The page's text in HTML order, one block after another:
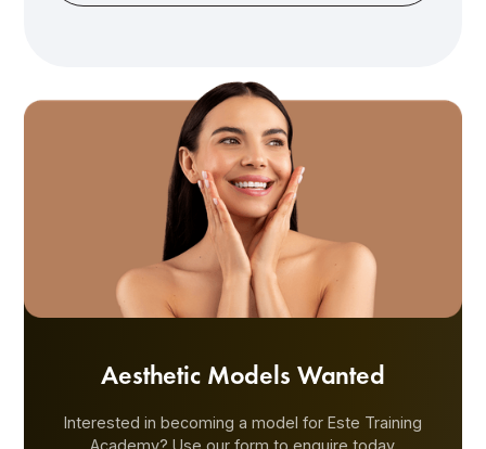
Aesthetic Models Wanted
Interested in becoming a model for Este Training
Academy? Use our form to enquire today.